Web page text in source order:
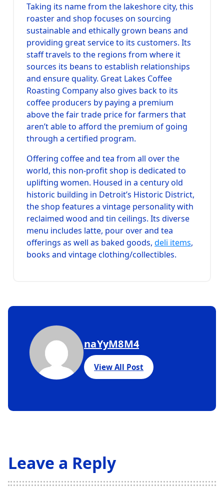
Taking its name from the lakeshore city, this
roaster and shop focuses on sourcing
sustainable and ethically grown beans and
providing great service to its customers. Its
staff travels to the regions from where it
sources its beans to establish relationships
and ensure quality. Great Lakes Coffee
Roasting Company also gives back to its
coffee producers by paying a premium
above the fair trade price for farmers that
aren’t able to afford the premium of going
through a certified program.
Offering coffee and tea from all over the
world, this non-profit shop is dedicated to
uplifting women. Housed in a century old
historic building in Detroit’s Historic District,
the shop features a vintage personality with
reclaimed wood and tin ceilings. Its diverse
menu includes latte, pour over and tea
offerings as well as baked goods, deli items,
books and vintage clothing/collectibles.
naYyM8M4
View All Post
Leave a Reply